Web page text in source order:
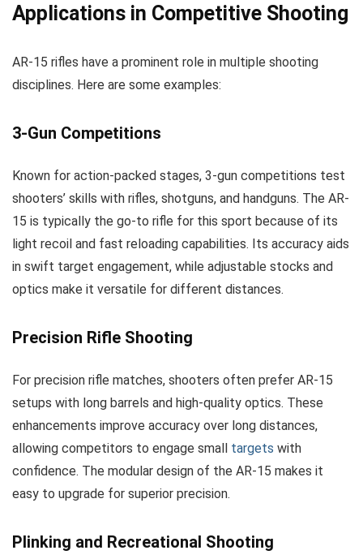
Applications in Competitive Shooting
AR-15 rifles have a prominent role in multiple shooting
disciplines. Here are some examples:
3-Gun Competitions
Known for action-packed stages, 3-gun competitions test
shooters’ skills with rifles, shotguns, and handguns. The AR-
15 is typically the go-to rifle for this sport because of its
light recoil and fast reloading capabilities. Its accuracy aids
in swift target engagement, while adjustable stocks and
optics make it versatile for different distances.
Precision Rifle Shooting
For precision rifle matches, shooters often prefer AR-15
setups with long barrels and high-quality optics. These
enhancements improve accuracy over long distances,
allowing competitors to engage small targets with
confidence. The modular design of the AR-15 makes it
easy to upgrade for superior precision.
Plinking and Recreational Shooting